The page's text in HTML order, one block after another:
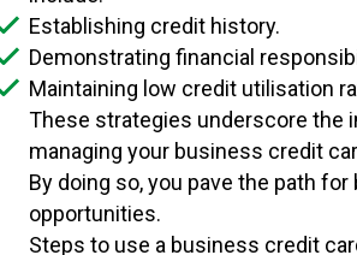
Establishing credit history.
Demonstrating financial
Maintaining low credit utilisation
These strategies underscore the
managing your business credit
By doing so, you pave the path
opportunities.
Steps to use a business credit